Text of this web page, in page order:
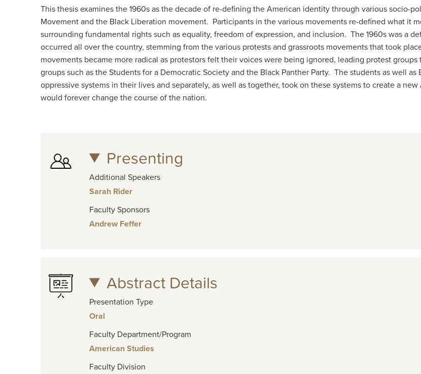
This thesis examines the 1960s as the decade of re-defining the American identity through various socio-
Movement and the Black Liberation movement. Participants in the various movements re-defined what it
surrounding fundamental rights such as equality, freedom of expression, and inclusion. The 1960s was a
occurred all over the country, stemming from the various protests and grassroots movements that took
movements became more radical as protestors felt their voices were being ignored, leading protest
groups such as the Students for a Democratic Society and the Black Panther Party. The students as well
oppressive systems in their lives and separately, as well as together, took on these systems to create a
would forever change the course of the nation.
Presenting
Additional Speakers
Sarah Rider
Faculty Sponsors
Andrew Feffer
Abstract Details
Presentation Type
Oral
Faculty Department/Program
American Studies
Faculty Division